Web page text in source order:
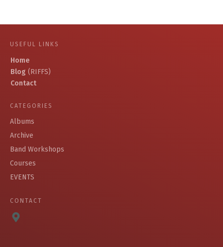
USEFUL LINKS
Home
Blog (RIFFS)
Contact
CATEGORIES
Albums
Archive
Band Workshops
Courses
EVENTS
CONTACT